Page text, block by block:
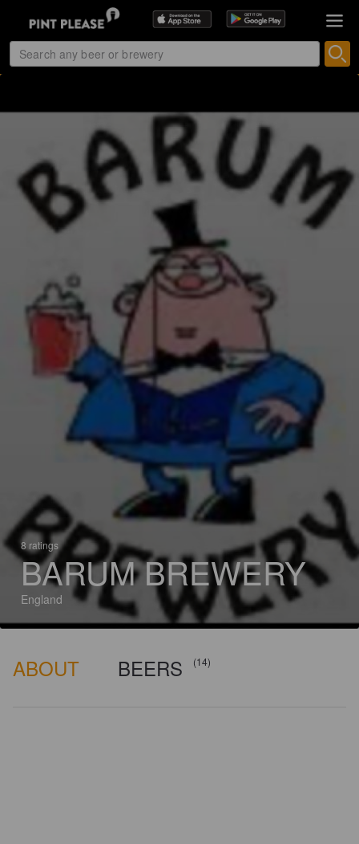
8 ratings
BARUM BREWERY
England
ABOUT BEERS (14)